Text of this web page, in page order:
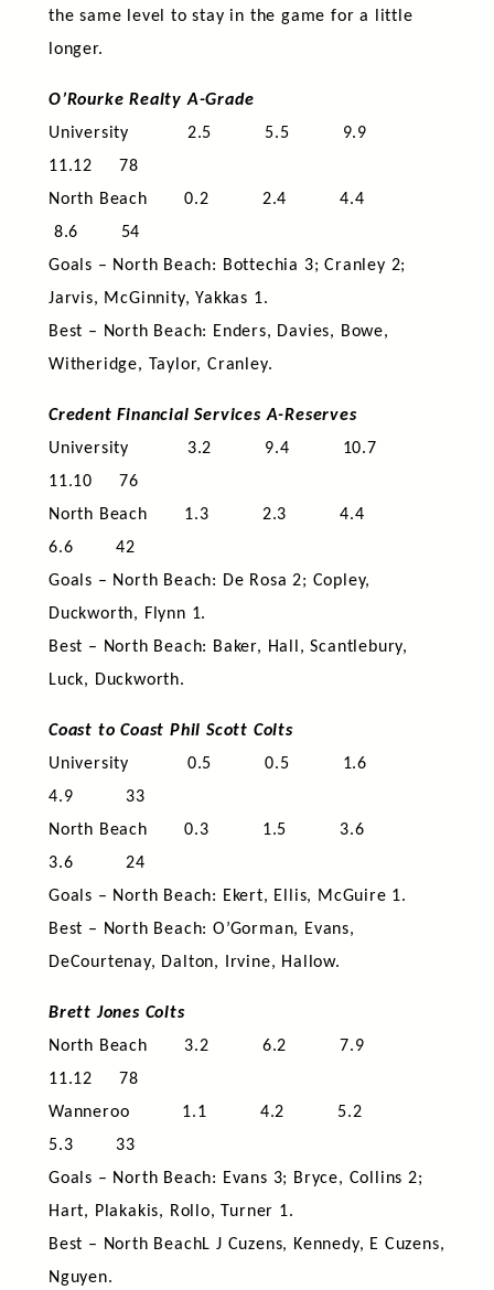
the same level to stay in the game for a little
longer.
O’Rourke Realty A-Grade
University 2.5 5.5 9.9
11.12 78
North Beach 0.2 2.4 4.4
8.6 54
Goals – North Beach: Bottechia 3; Cranley 2;
Jarvis, McGinnity, Yakkas 1.
Best – North Beach: Enders, Davies, Bowe,
Witheridge, Taylor, Cranley.
Credent Financial Services A-Reserves
University 3.2 9.4 10.7
11.10 76
North Beach 1.3 2.3 4.4
6.6 42
Goals – North Beach: De Rosa 2; Copley,
Duckworth, Flynn 1.
Best – North Beach: Baker, Hall, Scantlebury,
Luck, Duckworth.
Coast to Coast Phil Scott Colts
University 0.5 0.5 1.6
4.9 33
North Beach 0.3 1.5 3.6
3.6 24
Goals – North Beach: Ekert, Ellis, McGuire 1.
Best – North Beach: O’Gorman, Evans,
DeCourtenay, Dalton, Irvine, Hallow.
Brett Jones Colts
North Beach 3.2 6.2 7.9
11.12 78
Wanneroo 1.1 4.2 5.2
5.3 33
Goals – North Beach: Evans 3; Bryce, Collins 2;
Hart, Plakakis, Rollo, Turner 1.
Best – North BeachL J Cuzens, Kennedy, E Cuzens,
Nguyen.